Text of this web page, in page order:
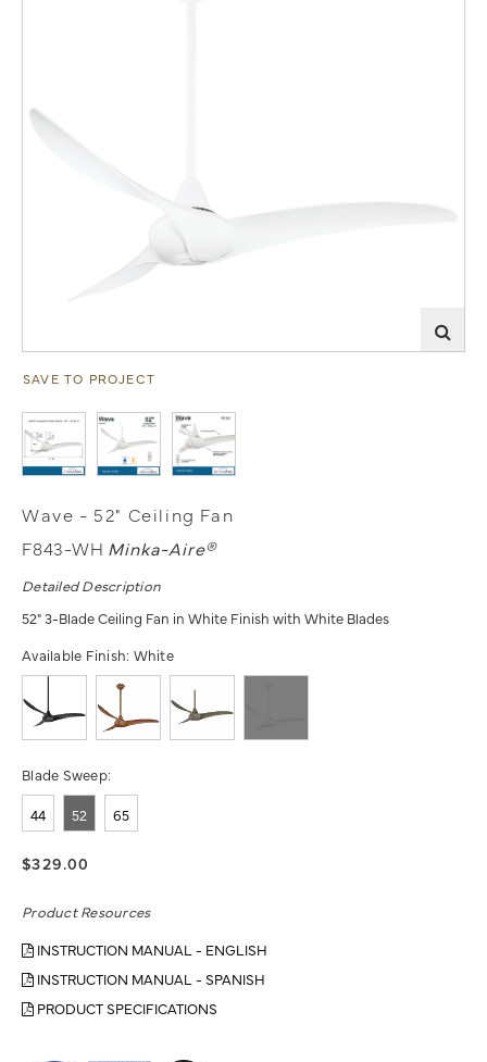
SAVE TO PROJECT
Wave - 52" Ceiling Fan
F843-WH Minka-Aire®
Detailed Description
52" 3-Blade Ceiling Fan in White Finish with White Blades
Available Finish: White
Blade Sweep:
44 52 65
$329.00
Product Resources
INSTRUCTION MANUAL - ENGLISH
INSTRUCTION MANUAL - SPANISH
PRODUCT SPECIFICATIONS